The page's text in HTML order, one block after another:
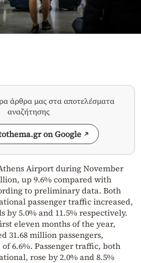
άρθρα μας στα αποτελέσματα
αναζήτησης
on Google
Airport during November
up 9.6% compared with
to preliminary data. Both
passenger traffic increased,
by 5.0% and 11.5% respectively.
eleven months of the year,
31.68 million passengers,
6.6%. Passenger traffic, both
rose by 2.0% and 8.5%